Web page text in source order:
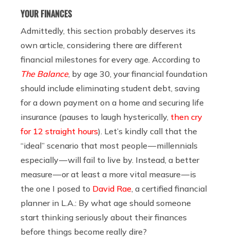
YOUR FINANCES
Admittedly, this section probably deserves its
own article, considering there are different
financial milestones for every age. According to
The Balance, by age 30, your financial foundation
should include eliminating student debt, saving
for a down payment on a home and securing life
insurance (pauses to laugh hysterically, then cry
for 12 straight hours). Let’s kindly call that the
“ideal” scenario that most people — millennials
especially — will fail to live by. Instead, a better
measure — or at least a more vital measure — is
the one I posed to David Rae , a certified financial
planner in L.A.: By what age should someone
start thinking seriously about their finances
before things become really dire?